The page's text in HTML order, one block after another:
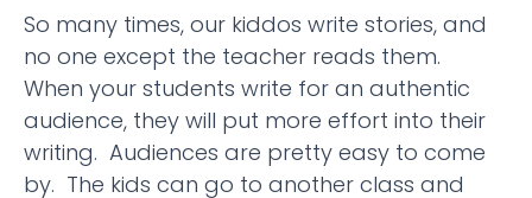
So many times, our kiddos write stories, and
no one except the teacher reads them.
When your students write for an authentic
audience, they will put more effort into their
writing. Audiences are pretty easy to come
by. The kids can go to another class and